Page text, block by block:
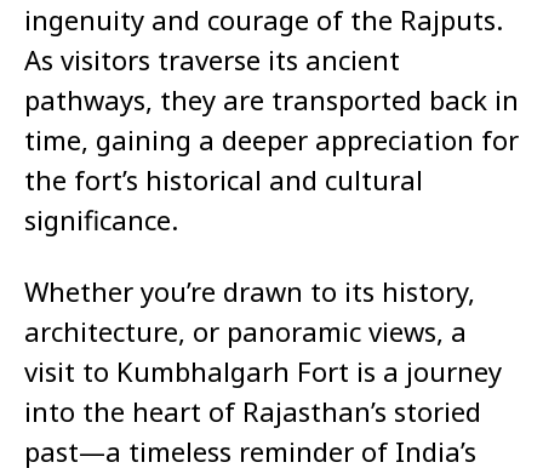
ingenuity and courage of the Rajputs.
As visitors traverse its ancient
pathways, they are transported back in
time, gaining a deeper appreciation for
the fort’s historical and cultural
significance.
Whether you’re drawn to its history,
architecture, or panoramic views, a
visit to Kumbhalgarh Fort is a journey
into the heart of Rajasthan’s storied
past—a timeless reminder of India’s